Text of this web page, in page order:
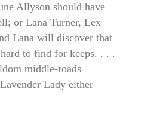
Allyson should have
or Lana Turner, Lex
Lana will discover that
to find for keeps. . . .
middle-roads
Lady either